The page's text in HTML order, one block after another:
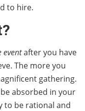
to hire.
eventafter you have
The more you
gathering.
absorbed in your
to be rational and